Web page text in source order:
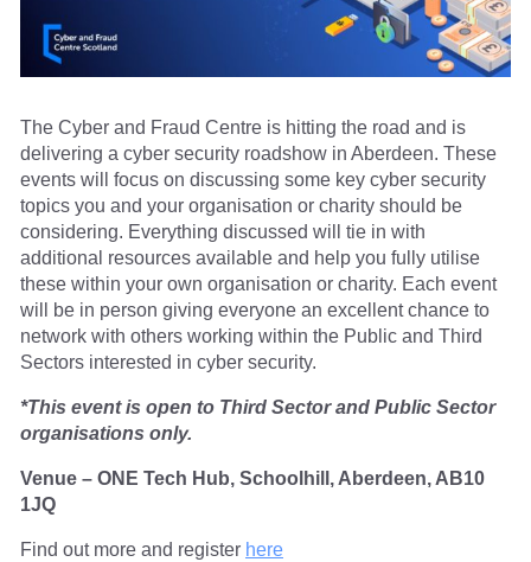
The Cyber and Fraud Centre is hitting the road and is
delivering a cyber security roadshow in Aberdeen. These
events will focus on discussing some key cyber security
topics you and your organisation or charity should be
considering. Everything discussed will tie in with
additional resources available and help you fully utilise
these within your own organisation or charity. Each event
will be in person giving everyone an excellent chance to
network with others working within the Public and Third
Sectors interested in cyber security.
*This event is open to Third Sector and Public Sector
organisations only.
Venue – ONE Tech Hub, Schoolhill, Aberdeen, AB10
1JQ
Find out more and register here